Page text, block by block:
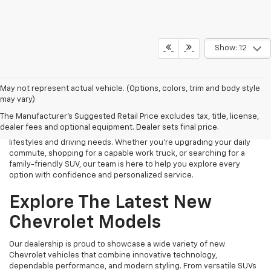
Show: 12
May not represent actual vehicle. (Options, colors, trim and body style
may vary)
The Manufacturer's Suggested Retail Price excludes tax, title, license,
dealer fees and optional equipment. Dealer sets final price.
Finding the right new Chevrolet should be an exciting experience,
and that's exactly what we strive to provide at James Wood
we proudly offer an extensive selection of the latest Chevrolet
cars, trucks, SUVs, and electric vehicles designed to fit a variety of
lifestyles and driving needs. Whether you're upgrading your daily
commute, shopping for a capable work truck, or searching for a
family-friendly SUV, our team is here to help you explore every
option with confidence and personalized service.
Explore The Latest New
Chevrolet Models
Our dealership is proud to showcase a wide variety of new
Chevrolet vehicles that combine innovative technology,
dependable performance, and modern styling. From versatile SUVs